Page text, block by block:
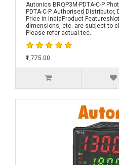
Autonics BRQP3M-PDTA-C-P
PDTA-C-P Authorised
Price in IndiaProduct
dimensions, etc. are subject to
Please refer actual tec..
₹1,775.00